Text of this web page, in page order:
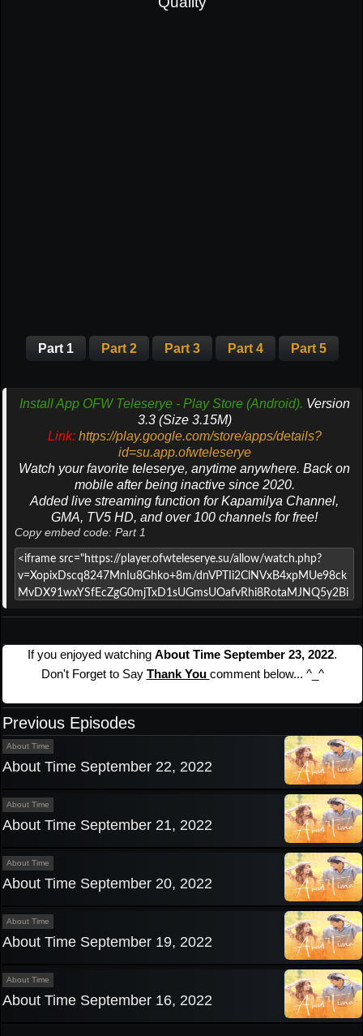
Part 1 Part 2 Part 3 Part 4 Part 5
Install App OFW Teleserye - Play Store (Android). Version
3.3 (Size 3.15M)
Link: https://play.google.com/store/apps/details?
id=su.app.ofwteleserye
Watch your favorite teleserye, anytime anywhere. Back on
mobile after being inactive since 2020.
Added live streaming function for Kapamilya Channel,
GMA, TV5 HD, and over 100 channels for free!
Copy embed code: Part 1
If you enjoyed watching About Time September 23, 2022.
Don't Forget to Say Thank You comment below... ^_^
Previous Episodes
About Time
About Time September 22, 2022
About Time
About Time September 21, 2022
About Time
About Time September 20, 2022
About Time
About Time September 19, 2022
About Time
About Time September 16, 2022